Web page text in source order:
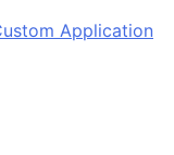
Application